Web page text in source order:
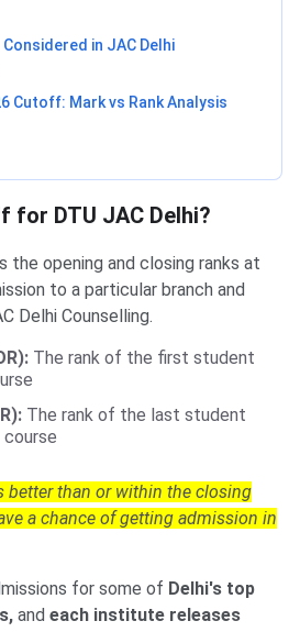
Considered in JAC Delhi
Cutoff: Mark vs Rank Analysis
DTU JAC Delhi?
the opening and closing ranks at
to a particular branch and
Delhi Counselling.
The rank of the first student
The rank of the last student
better than or within the closing
a chance of getting admission in
for some of Delhi's top
and each institute releases